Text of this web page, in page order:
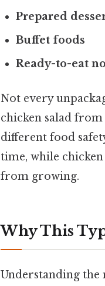
Prepared
Buffet foods
Ready-to-eat
Not every
chicken salad
different food
time, while
from growing.
Why This
Understanding the